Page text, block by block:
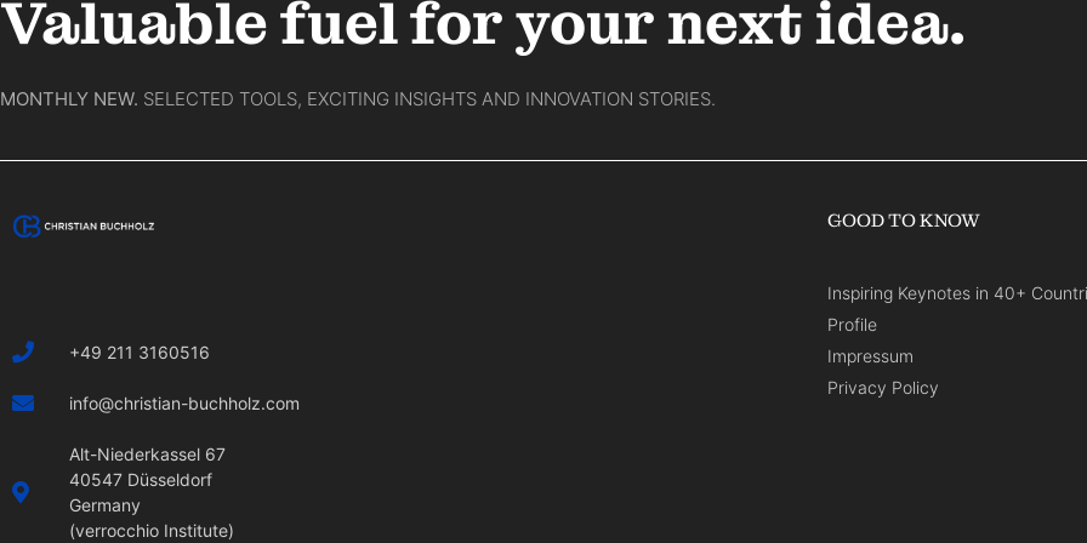
Valuable fuel for your next idea.
MONTHLY NEW. SELECTED TOOLS, EXCITING INSIGHTS AND INNOVATION STORIES.
+49 211 3160516
info@christian-buchholz.com
Alt-Niederkassel 67
40547 Düsseldorf
Germany
(verrocchio Institute)
GOOD TO KNOW
Inspiring Keynotes in 40+
Profile
Impressum
Privacy Policy